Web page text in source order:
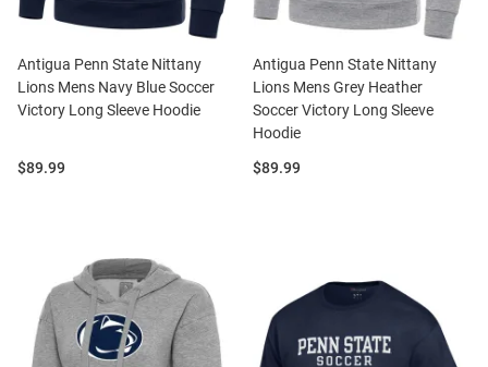
Antigua Penn State Nittany
Lions Mens Navy Blue Soccer
Victory Long Sleeve Hoodie
Price:
$89.99
Antigua Penn State Nittany
Lions Mens Grey Heather
Soccer Victory Long Sleeve
Hoodie
Price:
$89.99